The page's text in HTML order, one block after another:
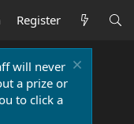
Register
will never
a prize or
to click a